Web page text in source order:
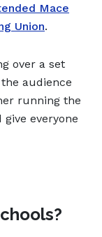
Mace
Union.
over a set
audience
running the
everyone